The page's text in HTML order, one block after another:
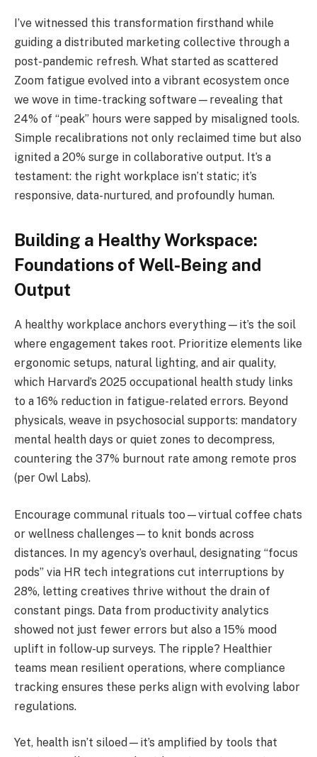
I’ve witnessed this transformation firsthand while
guiding a distributed marketing collective through a
post-pandemic refresh. What started as scattered
Zoom fatigue evolved into a vibrant ecosystem once
we wove in time-tracking software—revealing that
24% of “peak” hours were sapped by misaligned tools.
Simple recalibrations not only reclaimed time but also
ignited a 20% surge in collaborative output. It’s a
testament: the right workplace isn’t static; it’s
responsive, data-nurtured, and profoundly human.
Building a Healthy Workspace:
Foundations of Well-Being and
Output
A healthy workplace anchors everything—it’s the soil
where engagement takes root. Prioritize elements like
ergonomic setups, natural lighting, and air quality,
which Harvard’s 2025 occupational health study links
to a 16% reduction in fatigue-related errors. Beyond
physicals, weave in psychosocial supports: mandatory
mental health days or quiet zones to decompress,
countering the 37% burnout rate among remote pros
(per Owl Labs).
Encourage communal rituals too—virtual coffee chats
or wellness challenges—to knit bonds across
distances. In my agency’s overhaul, designating “focus
pods” via HR tech integrations cut interruptions by
28%, letting creatives thrive without the drain of
constant pings. Data from productivity analytics
showed not just fewer errors but also a 15% mood
uplift in follow-up surveys. The ripple? Healthier
teams mean resilient operations, where compliance
tracking ensures these perks align with evolving labor
regulations.
Yet, health isn’t siloed—it’s amplified by tools that